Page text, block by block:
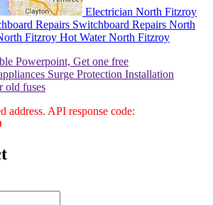
Electrician North Fitzroy
Switchboard Repairs North
Hot Water North Fitzroy
address. API response code: